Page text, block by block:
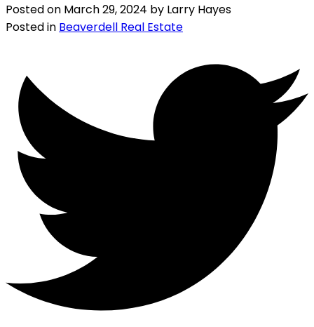
Posted on March 29, 2024 by Larry Hayes
Posted in Beaverdell Real Estate